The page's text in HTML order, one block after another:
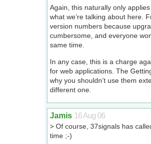
Again, this naturally only
what we’re talking about here.
version numbers because
cumbersome, and everyone
same time.
In any case, this is a charge
for web applications. The
why you shouldn’t use them
different one.
Jamis 16 Aug 06
> Of course, 37signals has
time ;-)